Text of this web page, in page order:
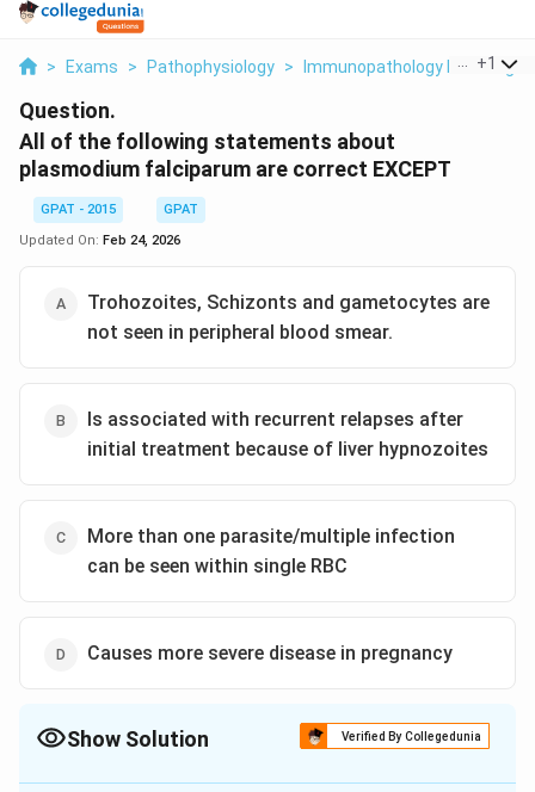
> Exams > Pathophysiology > Immunopathology Including
+1
Question.
All of the following statements about
plasmodium falciparum are correct EXCEPT
GPAT - 2015
GPAT
Updated On: Feb 24, 2026
Trohozoites, Schizonts and gametocytes are
not seen in peripheral blood smear.
Is associated with recurrent relapses after
initial treatment because of liver hypnozoites
More than one parasite/multiple infection
can be seen within single RBC
Causes more severe disease in pregnancy
Show Solution Verified By Collegedunia
The Correct Option isB